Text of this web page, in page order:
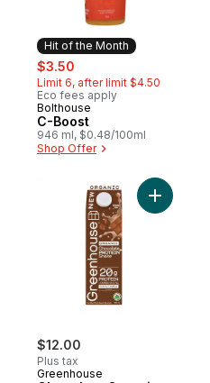
Hit of the Month
sale:
$3.50
Limit 6, after limit $4.50
Eco fees apply
Hit of the Month
Bolthouse
C-Boost
946 ml, $0.48/100ml
Shop Offer
$12.00
Plus tax
Greenhouse
Add